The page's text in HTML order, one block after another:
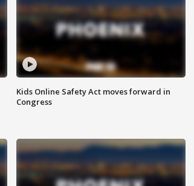
Kids Online Safety Act moves forward in
Congress